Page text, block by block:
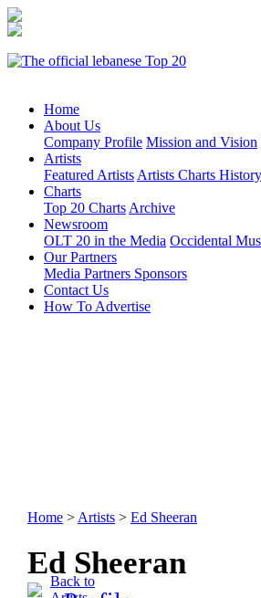
Home
About Us
Company Profile Mission and Vision
Artists
Featured Artists Artists Charts History
Charts
Top 20 Charts Archive
Newsroom
OLT 20 in the Media Occidental
Our Partners
Media Partners Sponsors
Contact Us
How To Advertise
Home > Artists > Ed Sheeran
Ed Sheeran
Back to